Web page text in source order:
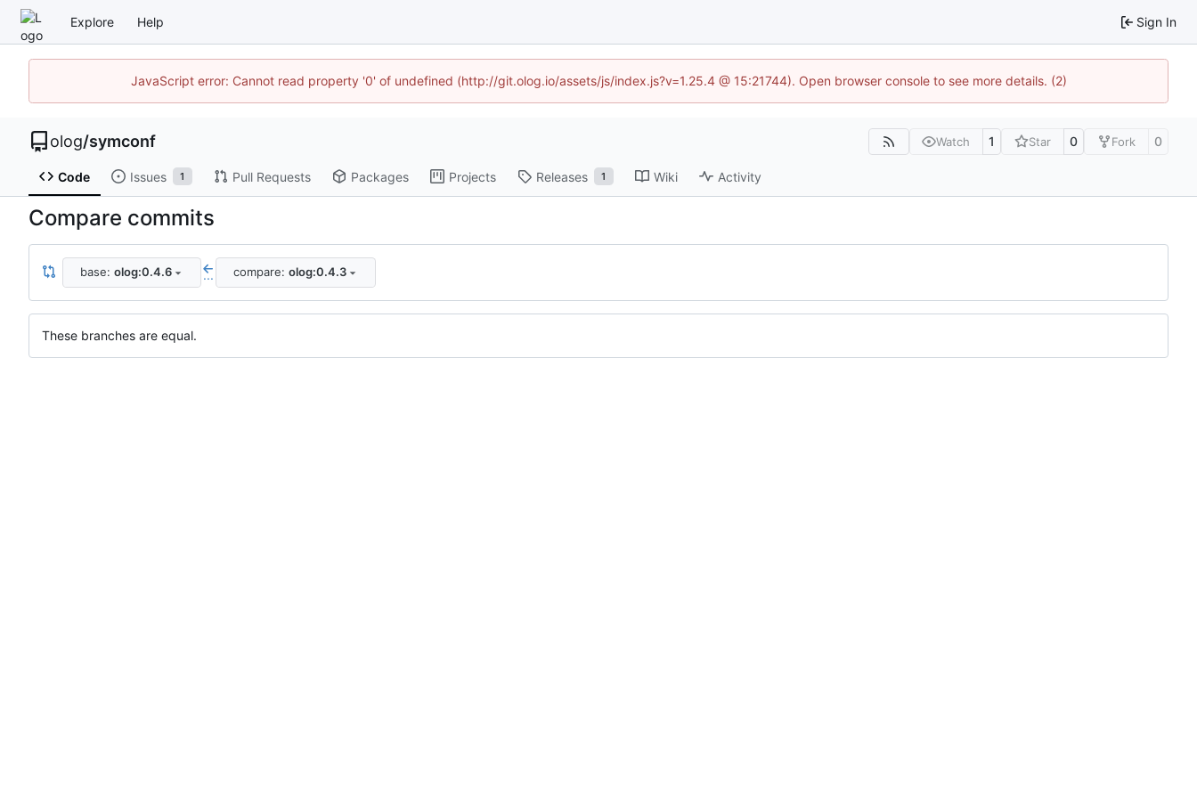
Explore Help Sign In
JavaScript error: Cannot read property '0' of undefined (http://git.olog.io/assets/js/index.js?v=1.25.4 @ 15:21744). Open browser console to see more details. (2)
olog/symconf Watch 1 Star 0 Fork 0
Code Issues 1 Pull Requests Packages Projects Releases 1 Wiki Activity
Compare commits
base: olog:0.4.6 ... compare: olog:0.4.3
These branches are equal.